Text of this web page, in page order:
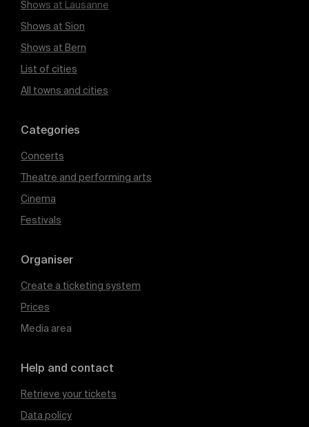
Shows at Lausanne
Shows at Sion
Shows at Bern
List of cities
All towns and cities
Categories
Concerts
Theatre and performing arts
Cinema
Festivals
Organiser
Create a ticketing system
Prices
Media area
Help and contact
Retrieve your tickets
Data policy